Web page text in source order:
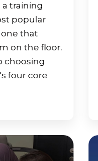
training
popular
that
on the floor.
choosing
four core